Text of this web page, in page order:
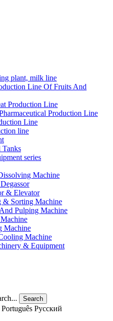
plant, milk line
Line Of Fruits And
Production Line
Production Line
Line
line
Tanks
series
Machine
& Elevator
& Sorting Machine
Pulping Machine
Machine
Machine
& Equipment
Search
Português Pусский